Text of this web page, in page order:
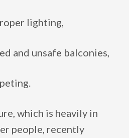
lighting,
and unsafe balconies,
which is heavily in
people, recently